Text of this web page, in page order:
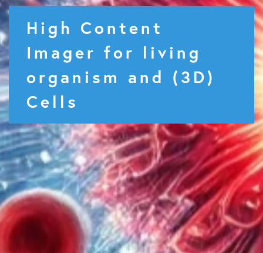
High Content
Imager for living
organism and (3D)
Cells